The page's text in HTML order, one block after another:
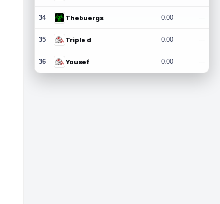
34 Thebuergs 0.00 ---
35 Triple d 0.00 ---
36 Yousef 0.00 ---